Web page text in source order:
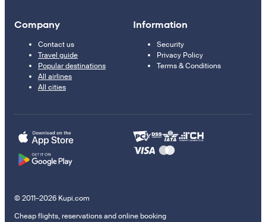
Company
Contact us
Travel guide
Popular destinations
All airlines
All cities
Information
Security
Privacy Policy
Terms & Conditions
© 2011–2026 Kupi.com
Cheap flights, reservations and online booking